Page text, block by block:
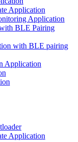
Application
Application
BLE Pairing
with BLE pairing
Application
Application